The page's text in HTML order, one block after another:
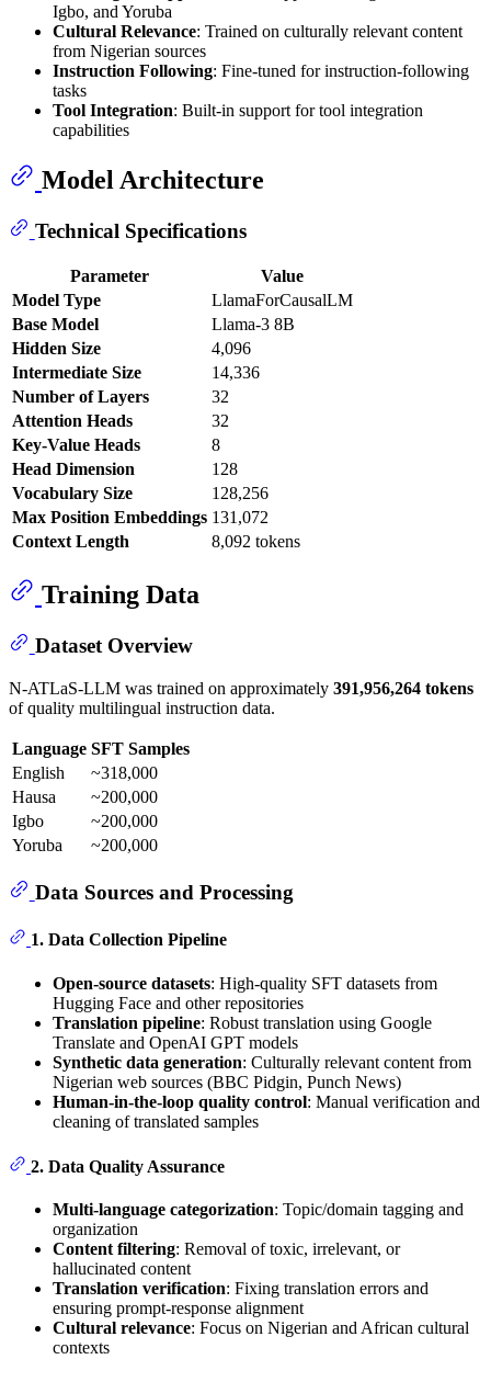
Igbo, and Yoruba
Cultural Relevance: Trained on culturally relevant content
from Nigerian sources
Instruction Following: Fine-tuned for instruction-following
tasks
Tool Integration: Built-in support for tool integration
capabilities
Model Architecture
Technical Specifications
Parameter
Value
Model Type
LlamaForCausalLM
Base Model
Llama-3 8B
Hidden Size
4,096
Intermediate Size
14,336
Number of Layers
32
Attention Heads
32
Key-Value Heads
8
Head Dimension
128
Vocabulary Size
128,256
Max Position Embeddings 131,072
Context Length
8,092 tokens
Training Data
Dataset Overview
N-ATLaS-LLM was trained on approximately 391,956,264 tokens
of quality multilingual instruction data.
Language SFT Samples
English
~318,000
Hausa
~200,000
Igbo
~200,000
Yoruba
~200,000
Data Sources and Processing
1. Data Collection Pipeline
Open-source datasets: High-quality SFT datasets from
Hugging Face and other repositories
Translation pipeline: Robust translation using Google
Translate and OpenAI GPT models
Synthetic data generation: Culturally relevant content from
Nigerian web sources (BBC Pidgin, Punch News)
Human-in-the-loop quality control: Manual verification and
cleaning of translated samples
2. Data Quality Assurance
Multi-language categorization: Topic/domain tagging and
organization
Content filtering: Removal of toxic, irrelevant, or
hallucinated content
Translation verification: Fixing translation errors and
ensuring prompt-response alignment
Cultural relevance: Focus on Nigerian and African cultural
contexts